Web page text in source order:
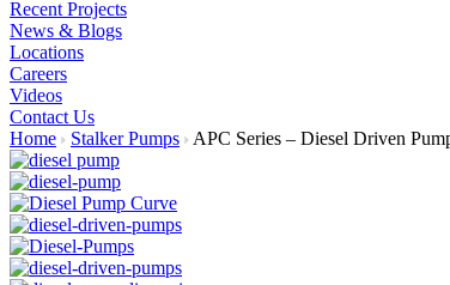
Recent Projects
News & Blogs
Locations
Careers
Videos
Contact Us
Home
Stalker Pumps APC Series – Diesel Driven